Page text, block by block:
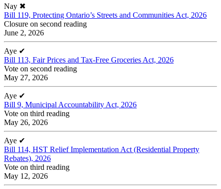
Nay ✖
Bill 119, Protecting Ontario’s Streets and Communities Act, 2026
Closure on second reading
June 2, 2026
Aye ✔
Bill 113, Fair Prices and Tax-Free Groceries Act, 2026
Vote on second reading
May 27, 2026
Aye ✔
Bill 9, Municipal Accountability Act, 2026
Vote on third reading
May 26, 2026
Aye ✔
Bill 114, HST Relief Implementation Act (Residential Property
Rebates), 2026
Vote on third reading
May 12, 2026